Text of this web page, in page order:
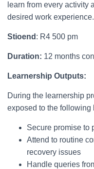
learn from every activity
desired work experience.
Stioend : R4 500 pm
Duration: 12 months
Learnership Outputs:
During the learnership
exposed to the following
Secure promise to
Attend to routine
recovery issues
Handle queries